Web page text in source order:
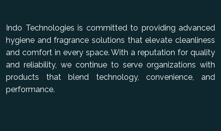
Indo Technologies is committed to providing advanced
hygiene and fragrance solutions that elevate cleanliness
and comfort in every space. With a reputation for quality
and reliability, we continue to serve organizations with
products that blend technology, convenience, and
performance.